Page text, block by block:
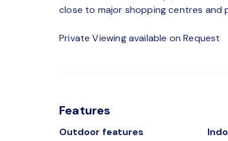
close to major shopping centres
Private Viewing available on Request
Features
Outdoor features